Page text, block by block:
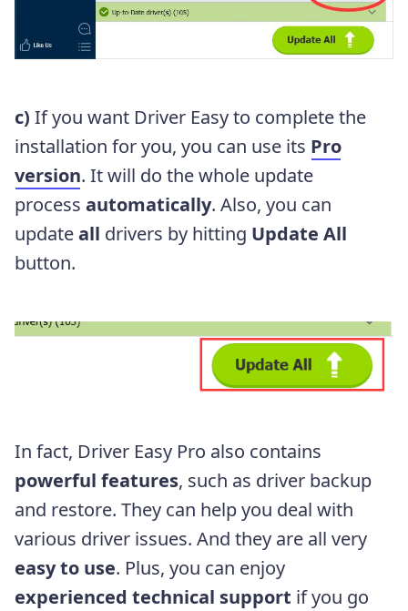
c) If you want Driver Easy to complete the
installation for you, you can use its Pro
version. It will do the whole update
process automatically. Also, you can
updateall drivers by hitting Update All
button.
In fact, Driver Easy Pro also contains
powerful features, such as driver backup
and restore. They can help you deal with
various driver issues. And they are all very
easy to use. Plus, you can enjoy
experienced technical support if you go